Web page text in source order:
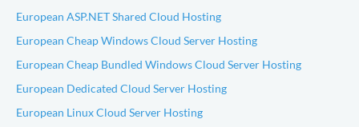
European ASP.NET Shared Cloud Hosting
European Cheap Windows Cloud Server Hosting
European Cheap Bundled Windows Cloud Server Hosting
European Dedicated Cloud Server Hosting
European Linux Cloud Server Hosting